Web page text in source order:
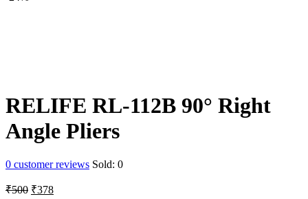
RELIFE RL-112B 90° Right
Angle Pliers
0 customer reviews Sold: 0
₹500 Original
₹378